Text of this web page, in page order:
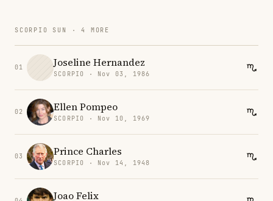
SCORPIO SUN · 4 MORE
01 Joseline Hernandez
SCORPIO · Nov 03, 1986
02 Ellen Pompeo
SCORPIO · Nov 10, 1969
03 Prince Charles
SCORPIO · Nov 14, 1948
Joao Felix